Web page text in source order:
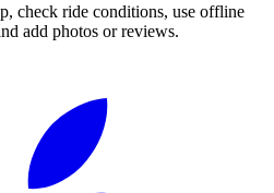
check ride conditions, use offline
add photos or reviews.